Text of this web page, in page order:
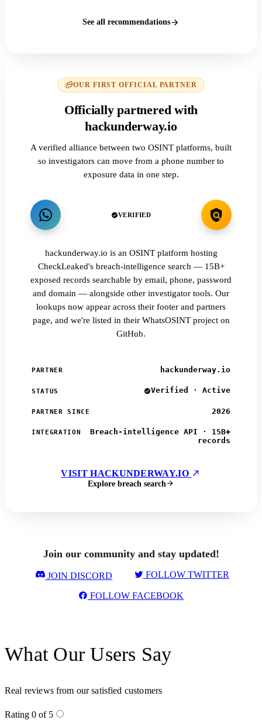
See all recommendations
OUR FIRST OFFICIAL PARTNER
Officially partnered with
hackunderway.io
A verified alliance between two OSINT platforms, built
so investigators can move from a phone number to
exposure data in one step.
VERIFIED
hackunderway.io is an OSINT platform hosting
CheckLeaked's breach-intelligence search — 15B+
exposed records searchable by email, phone, password
and domain — alongside other investigator tools. Our
lookups now appear across their footer and partners
page, and we're listed in their WhatsOSINT project on
GitHub.
PARTNER hackunderway.io
STATUS Verified · Active
PARTNER SINCE 2026
INTEGRATION
Breach-intelligence API · 15B+
records
VISIT HACKUNDERWAY.IO
Explore breach search
Join our community and stay updated!
JOIN DISCORD FOLLOW TWITTER
FOLLOW FACEBOOK
What Our Users Say
Real reviews from our satisfied customers
Rating 0 of 5